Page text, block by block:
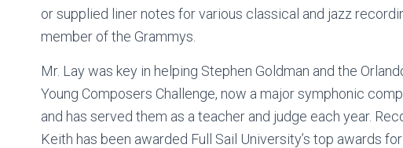
or supplied liner notes for various classical and jazz
member of the Grammys.
Mr. Lay was key in helping Stephen Goldman and the
Young Composers Challenge, now a major symphonic
and has served them as a teacher and judge each year.
Keith has been awarded Full Sail University’s top awards